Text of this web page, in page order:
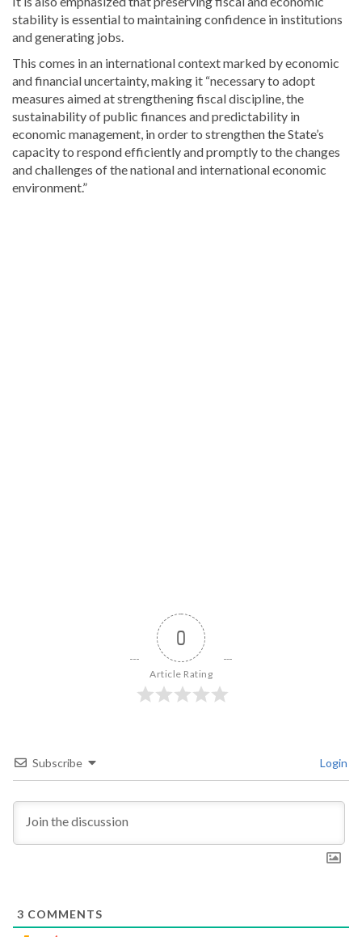
stability is essential to maintaining confidence in institutions
and generating jobs.
This comes in an international context marked by economic
and financial uncertainty, making it “necessary to adopt
measures aimed at strengthening fiscal discipline, the
sustainability of public finances and predictability in
economic management, in order to strengthen the State’s
capacity to respond efficiently and promptly to the changes
and challenges of the national and international economic
environment.”
0
Article Rating
Subscribe Login
3 COMMENTS